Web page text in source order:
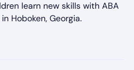
learn new skills with ABA
Hoboken, Georgia.